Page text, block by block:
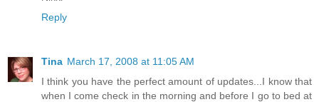
Reply
Tina March 17, 2008 at 11:05 AM
I think you have the perfect amount of updates...I know that
when I come check in the morning and before I go to bed at